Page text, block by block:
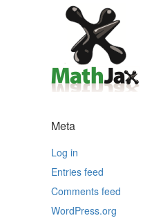
Meta
Log in
Entries feed
Comments feed
WordPress.org